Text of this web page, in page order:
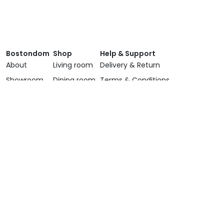
Bostondom
About
Showroom
Shop
Living room
Dining room
Help & Support
Delivery & Return
Terms & Conditions